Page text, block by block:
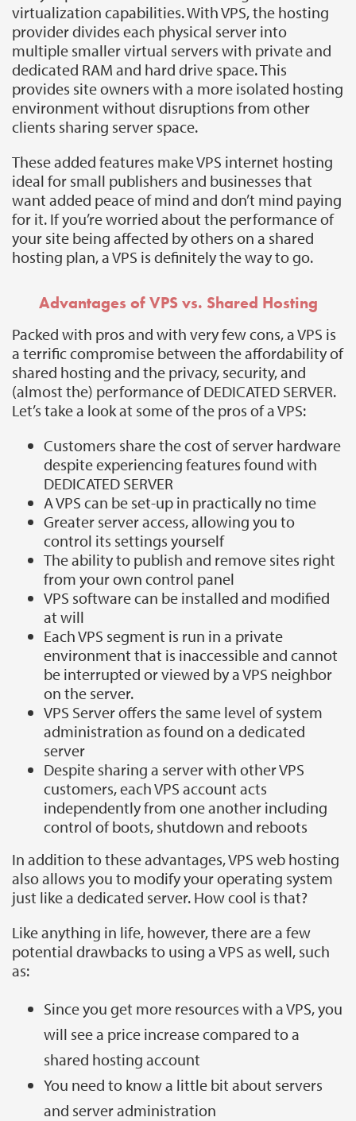
virtualization capabilities. With VPS, the hosting
provider divides each physical server into
multiple smaller virtual servers with private and
dedicated RAM and hard drive space. This
provides site owners with a more isolated hosting
environment without disruptions from other
clients sharing server space.
These added features make VPS internet hosting
ideal for small publishers and businesses that
want added peace of mind and don’t mind paying
for it. If you’re worried about the performance of
your site being affected by others on a shared
hosting plan, a VPS is definitely the way to go.
Advantages of VPS vs. Shared Hosting
Packed with pros and with very few cons, a VPS is
a terrific compromise between the affordability of
shared hosting and the privacy, security, and
(almost the) performance of DEDICATED SERVER.
Let’s take a look at some of the pros of a VPS:
Customers share the cost of server hardware
despite experiencing features found with
DEDICATED SERVER
A VPS can be set-up in practically no time
Greater server access, allowing you to
control its settings yourself
The ability to publish and remove sites right
from your own control panel
VPS software can be installed and modified
at will
Each VPS segment is run in a private
environment that is inaccessible and cannot
be interrupted or viewed by a VPS neighbor
on the server.
VPS Server offers the same level of system
administration as found on a dedicated
server
Despite sharing a server with other VPS
customers, each VPS account acts
independently from one another including
control of boots, shutdown and reboots
In addition to these advantages, VPS web hosting
also allows you to modify your operating system
just like a dedicated server. How cool is that?
Like anything in life, however, there are a few
potential drawbacks to using a VPS as well, such
as:
Since you get more resources with a VPS, you
will see a price increase compared to a
shared hosting account
You need to know a little bit about servers
and server administration